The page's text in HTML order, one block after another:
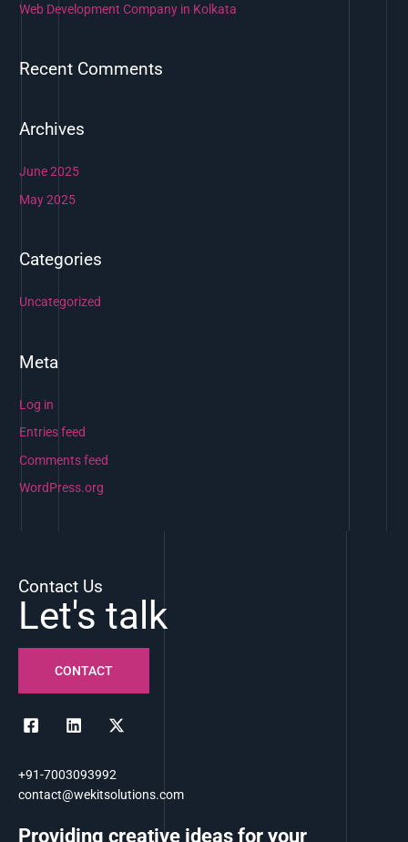
o
:
Web Development Company in Kolkata
Recent Comments
Archives
June 2025
May 2025
Categories
Uncategorized
Meta
Log in
Entries feed
Comments feed
WordPress.org
Contact Us
Let's talk
CONTACT
+91-7003093992
contact@wekitsolutions.com
Providing creative ideas for your